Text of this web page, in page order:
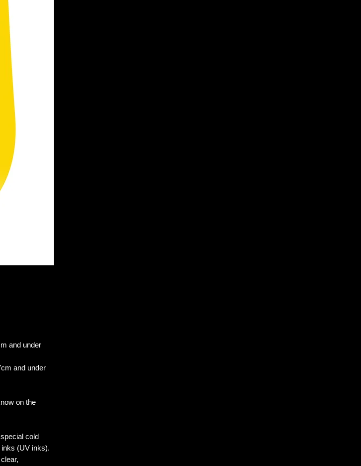
and under
and under
on the
cold
(UV inks).